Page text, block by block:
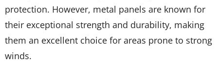
protection. However, metal panels are known for
their exceptional strength and durability, making
them an excellent choice for areas prone to strong
winds.